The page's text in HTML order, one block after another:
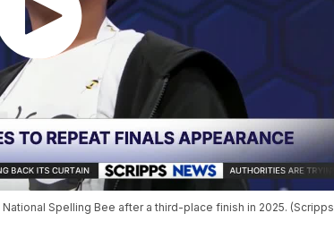
Spelling Bee after a third-place finish in 2025. (Scripps